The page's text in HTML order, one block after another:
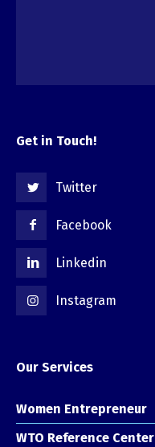
Get in Touch!
Twitter
Facebook
Linkedin
Instagram
Our Services
Women Entrepreneur
WTO Reference Center